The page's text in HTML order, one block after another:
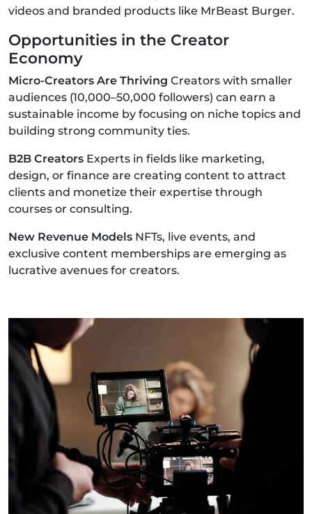
videos and branded products like MrBeast Burger.
Opportunities in the Creator
Economy
Micro-Creators Are Thriving Creators with smaller
audiences (10,000–50,000 followers) can earn a
sustainable income by focusing on niche topics and
building strong community ties.
B2B Creators Experts in fields like marketing,
design, or finance are creating content to attract
clients and monetize their expertise through
courses or consulting.
New Revenue Models NFTs, live events, and
exclusive content memberships are emerging as
lucrative avenues for creators.